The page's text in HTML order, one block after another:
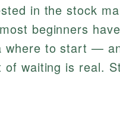
in the stock
beginners
where to start —
of waiting is real.